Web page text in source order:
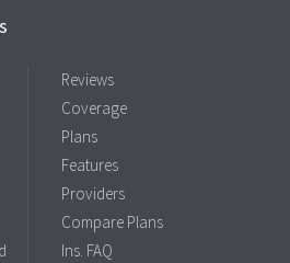
Reviews
Coverage
Plans
Features
Providers
Compare Plans
Ins. FAQ